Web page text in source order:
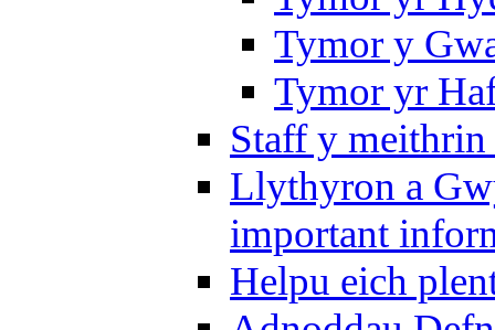
Tymor y
Tymor yr
Staff y
Llythyron a
important
Helpu eich